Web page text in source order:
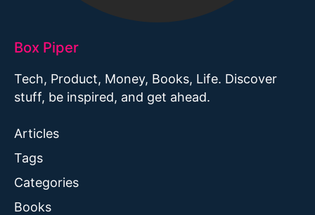
Box Piper
Tech, Product, Money, Books, Life. Discover
stuff, be inspired, and get ahead.
Articles
Tags
Categories
Books